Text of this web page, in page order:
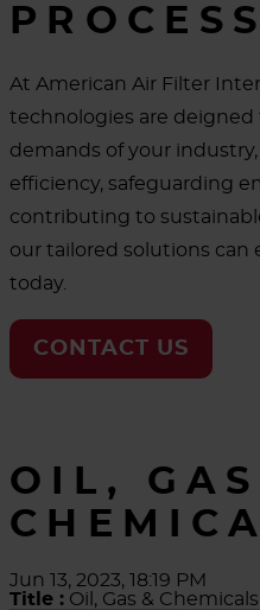
At American Air Filter
technologies are
demands of your
efficiency, safeguarding
contributing to
our tailored solutions can
today.
CONTACT US
OIL,
Jun 13, 2023, 18:19 PM
Title : Oil, Gas & Chemicals